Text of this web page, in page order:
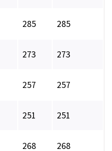
285 285
273 273
257 257
251 251
268 268